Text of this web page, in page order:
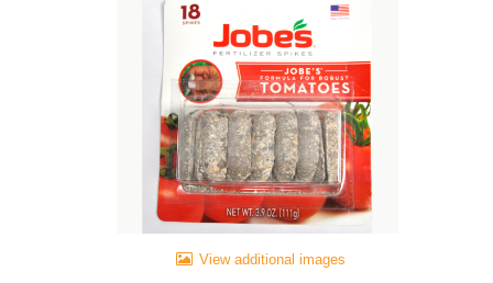
View additional images